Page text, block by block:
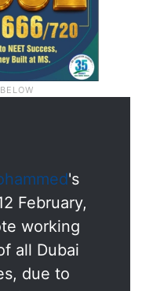
's
February,
working
all Dubai
due to